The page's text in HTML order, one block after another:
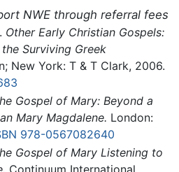
NWE through referral fees
Other Early Christian Gospels:
Surviving Greek
New York: T & T Clark, 2006.
Gospel of Mary: Beyond a
Mary Magdalene. London:
978-0567082640
Gospel of Mary Listening to
Continuum International